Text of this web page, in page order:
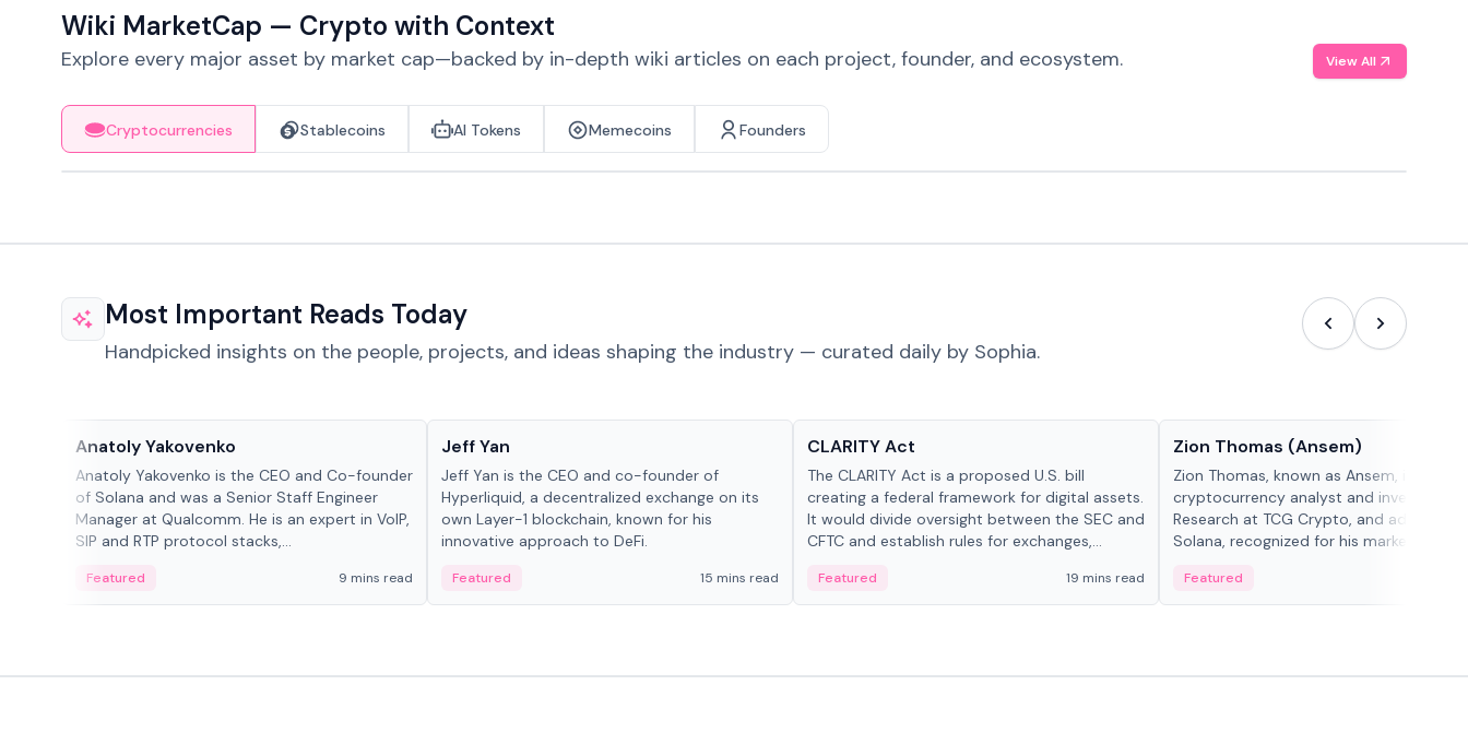
Wiki MarketCap — Crypto with Context
Explore every major asset by market cap—backed by in-depth wiki articles on each project, founder, and ecosystem. View All
Cryptocurrencies Stablecoins AI Tokens Memecoins Founders
Most Important Reads Today
Handpicked insights on the people, projects, and ideas shaping the industry — curated daily by Sophia.
Anatoly Yakovenko
Anatoly Yakovenko is the CEO and Co-founder
of Solana and was a Senior Staff Engineer
Manager at Qualcomm. He is an expert in VoIP,
SIP and RTP protocol stacks,...
Featured 9 mins read
Jeff Yan
Jeff Yan is the CEO and co-founder of
Hyperliquid, a decentralized exchange on its
own Layer-1 blockchain, known for his
innovative approach to DeFi.
Featured 15 mins read
CLARITY Act
The CLARITY Act is a proposed U.S. bill
creating a federal framework for digital assets.
It would divide oversight between the SEC and
CFTC and establish rules for exchanges,
Featured 19 mins read
Zion Thomas (Ansem)
Zion Thomas, known as Ansem, is a
cryptocurrency analyst and investor,
Research at TCG Crypto, and advocate
Solana, recognized for his market insigh...
Featured